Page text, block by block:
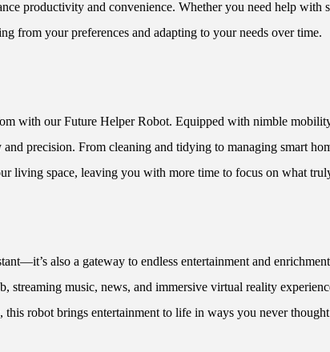
productivity and convenience. Whether you need help
from your preferences and adapting to your needs over time.
with our Future Helper Robot. Equipped with nimble
precision. From cleaning and tidying to managing smart
living space, leaving you with more time to focus on what
also a gateway to endless entertainment and
streaming music, news, and immersive virtual reality
robot brings entertainment to life in ways you never